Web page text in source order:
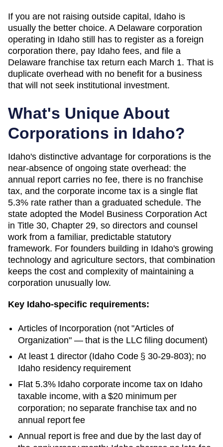
If you are not raising outside capital, Idaho is
usually the better choice. A Delaware corporation
operating in Idaho still has to register as a foreign
corporation there, pay Idaho fees, and file a
Delaware franchise tax return each March 1. That is
duplicate overhead with no benefit for a business
that will not seek institutional investment.
What's Unique About
Corporations in Idaho?
Idaho's distinctive advantage for corporations is the
near-absence of ongoing state overhead: the
annual report carries no fee, there is no franchise
tax, and the corporate income tax is a single flat
5.3% rate rather than a graduated schedule. The
state adopted the Model Business Corporation Act
in Title 30, Chapter 29, so directors and counsel
work from a familiar, predictable statutory
framework. For founders building in Idaho's growing
technology and agriculture sectors, that combination
keeps the cost and complexity of maintaining a
corporation unusually low.
Key Idaho-specific requirements:
Articles of Incorporation (not "Articles of
Organization" — that is the LLC filing document)
At least 1 director (Idaho Code § 30-29-803); no
Idaho residency requirement
Flat 5.3% Idaho corporate income tax on Idaho
taxable income, with a $20 minimum per
corporation; no separate franchise tax and no
annual report fee
Annual report is free and due by the last day of